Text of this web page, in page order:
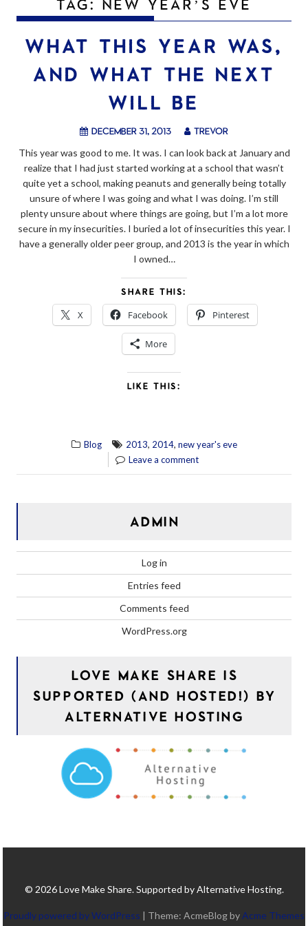
TAG: NEW YEAR’S EVE
WHAT THIS YEAR WAS,
AND WHAT THE NEXT
WILL BE
December 31, 2013 trevor
This year was good to me. It was. I can look back at January and
realize that I had just started working at a school that wasn’t
quite yet a school, making peanuts and generally being totally
unsure of where I was going and what I was doing. I’m still
plenty unsure about where things are going, but I’m a lot more
secure in my insecurities. I buried a lot of insecurities this year. I
have a generally older peer group, and 2013 is the year in which
I owned…
SHARE THIS:
X Facebook Pinterest
More
LIKE THIS:
Blog 2013, 2014, new year's eve
Leave a comment
ADMIN
Log in
Entries feed
Comments feed
WordPress.org
LOVE MAKE SHARE IS
SUPPORTED (AND HOSTED!) BY
ALTERNATIVE HOSTING
© 2026 Love Make Share. Supported by Alternative Hosting.
Proudly powered by WordPress | Theme: AcmeBlog byAcme Themes